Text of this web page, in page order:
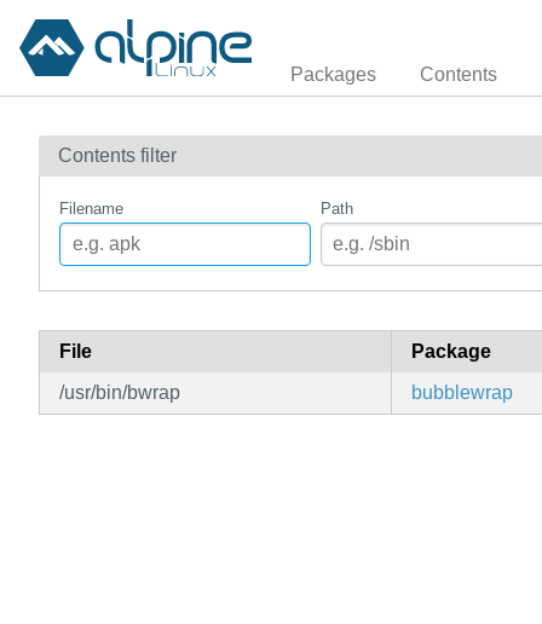
Packages Contents
Contents filter
Filename Path
File Package
/usr/bin/bwrap
bubblewrap